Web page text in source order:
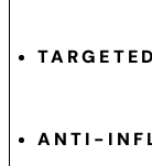
ANTI-